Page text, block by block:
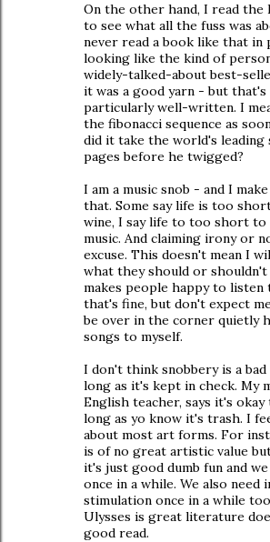
On the other hand, I read the
to see what all the fuss was
never read a book like that in
looking like the kind of
widely-talked-about best-
it was a good yarn - but that's
particularly well-written. I
the fibonacci sequence as
did it take the world's leading
pages before he twigged?
I am a music snob - and I
that. Some say life is too
wine, I say life to too short to
music. And claiming irony or
excuse. This doesn't mean I
what they should or
makes people happy to listen
that's fine, but don't expect
be over in the corner quietly
songs to myself.
I don't think snobbery is a
long as it's kept in check. My
English teacher, says it's
long as yo know it's trash. I
about most art forms. For
is of no great artistic value
it's just good dumb fun and
once in a while. We also need
stimulation once in a while
Ulysses is great literature
good read.